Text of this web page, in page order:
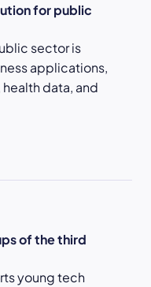
for public
sector is
applications,
data, and
of the third
young tech